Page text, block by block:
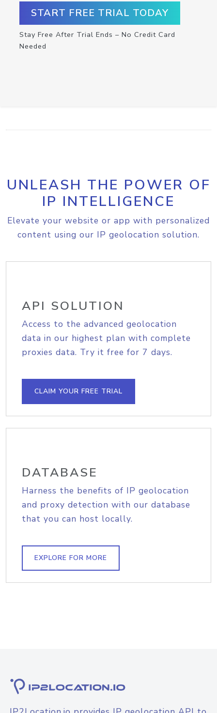
START FREE TRIAL TODAY
Stay Free After Trial Ends – No Credit Card
Needed
UNLEASH THE POWER OF
IP INTELLIGENCE
Elevate your website or app with personalized
content using our IP geolocation solution.
API SOLUTION
Access to the advanced geolocation
data in our highest plan with complete
proxies data. Try it free for 7 days.
CLAIM YOUR FREE TRIAL
DATABASE
Harness the benefits of IP geolocation
and proxy detection with our database
that you can host locally.
EXPLORE FOR MORE